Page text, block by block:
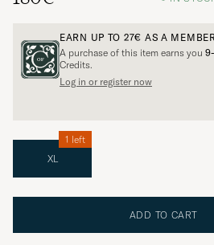
EARN UP TO 27€ AS A
A purchase of this item earns you
Credits.
Log in or register now
XL
1 left
ADD TO CART